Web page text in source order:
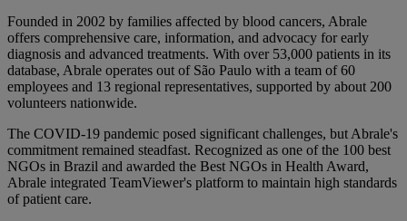
Founded in 2002 by families affected by blood cancers, Abrale
offers comprehensive care, information, and advocacy for early
diagnosis and advanced treatments. With over 53,000 patients in its
database, Abrale operates out of São Paulo with a team of 60
employees and 13 regional representatives, supported by about 200
volunteers nationwide.
The COVID-19 pandemic posed significant challenges, but Abrale's
commitment remained steadfast. Recognized as one of the 100 best
NGOs in Brazil and awarded the Best NGOs in Health Award,
Abrale integrated TeamViewer's platform to maintain high standards
of patient care.